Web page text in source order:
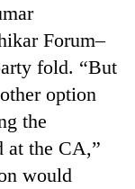
Forum–
fold. “But
option
the
at the CA,”
would